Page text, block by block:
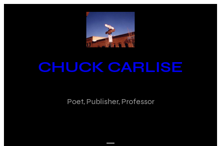
CHUCK CARLISE
Poet, Publisher, Professor